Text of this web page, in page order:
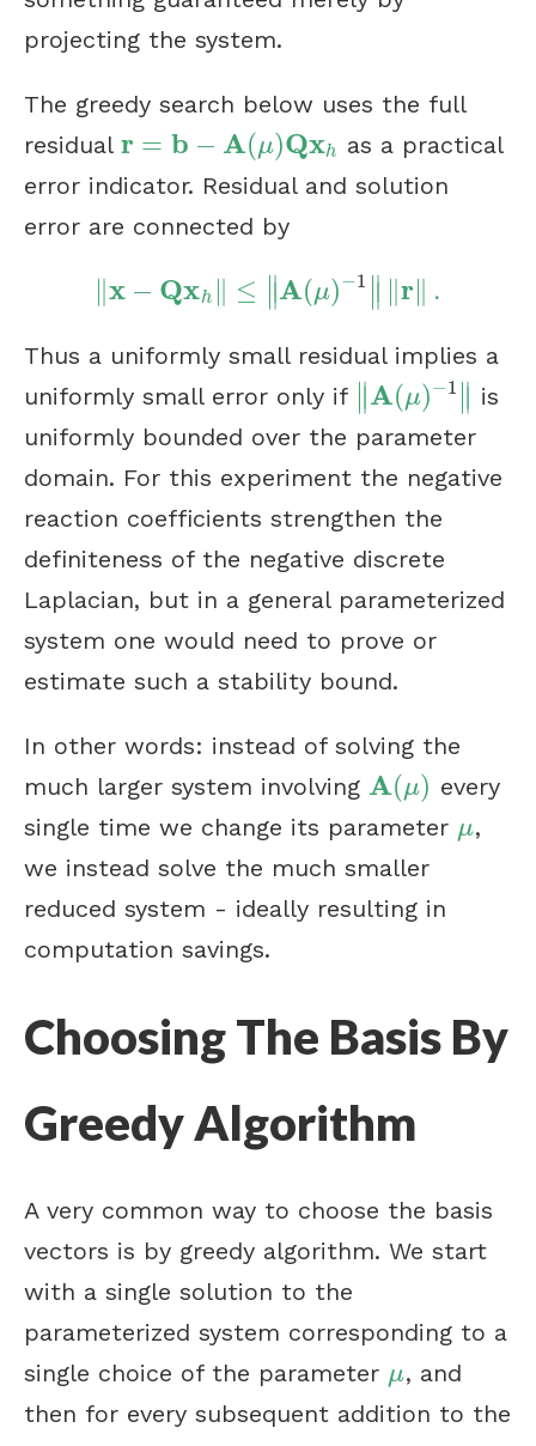
projecting the system.
The greedy search below uses the full
residual r = b − A(μ)Qxh
r=b−A (μ) Qxh
as a practical
error indicator. Residual and solution
error are connected by
∥x − Qxh ∥ ≤ ∥∥A(μ)−1 ∥∥ ∥r∥ .
‖x−Qx ‖≤ A(μ)−1‖‖r .
Thus a uniformly small residual implies a
uniformly small error only if ∥∥A(μ)−1 ∥∥
A(μ)−1‖
is
uniformly bounded over the parameter
domain. For this experiment the negative
reaction coefficients strengthen the
definiteness of the negative discrete
Laplacian, but in a general parameterized
system one would need to prove or
estimate such a stability bound.
In other words: instead of solving the
much larger system involving A(μ)
A(μ)
every
single time we change its parameter μ
μ,
we instead solve the much smaller
reduced system - ideally resulting in
computation savings.
Choosing The Basis By
Greedy Algorithm
A very common way to choose the basis
vectors is by greedy algorithm. We start
with a single solution to the
parameterized system corresponding to a
single choice of the parameter μ
μ, and
then for every subsequent addition to the